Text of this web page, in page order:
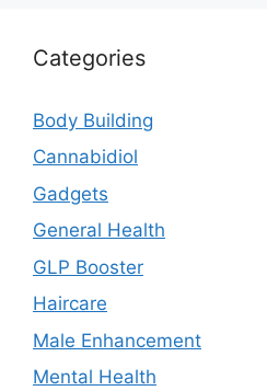
Categories
Body Building
Cannabidiol
Gadgets
General Health
GLP Booster
Haircare
Male Enhancement
Mental Health